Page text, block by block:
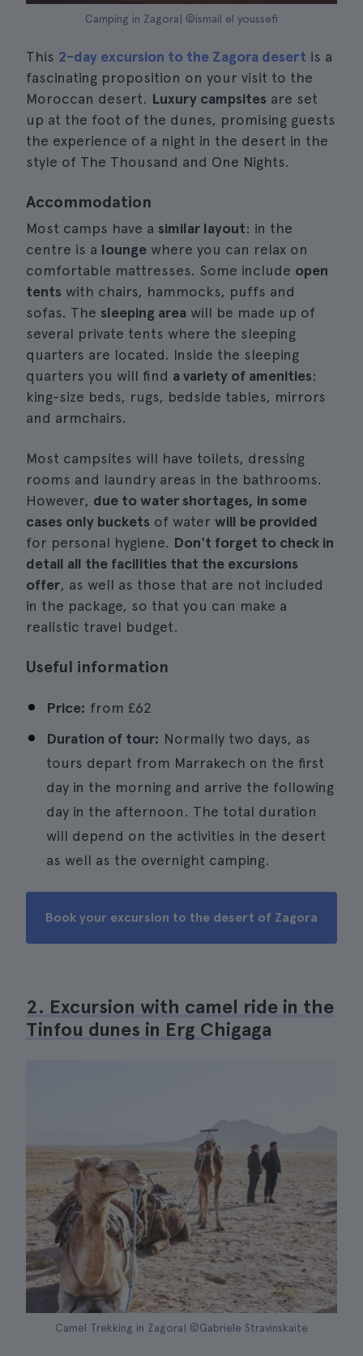
Camping in Zagora| ©ismail el youssefi
This 2-day excursion to the Zagora desert is a
fascinating proposition on your visit to the
Moroccan desert. Luxury campsites are set
up at the foot of the dunes, promising guests
the experience of a night in the desert in the
style of The Thousand and One Nights.
Accommodation
Most camps have a similar layout: in the
centre is a lounge where you can relax on
comfortable mattresses. Some include open
tents with chairs, hammocks, puffs and
sofas. The sleeping area will be made up of
several private tents where the sleeping
quarters are located. Inside the sleeping
quarters you will find a variety of amenities:
king-size beds, rugs, bedside tables, mirrors
and armchairs.
Most campsites will have toilets, dressing
rooms and laundry areas in the bathrooms.
However, due to water shortages, in some
cases only buckets of water will be provided
for personal hygiene. Don't forget to check in
detail all the facilities that the excursions
offer, as well as those that are not included
in the package, so that you can make a
realistic travel budget.
Useful information
Price: from £62
Duration of tour: Normally two days, as
tours depart from Marrakech on the first
day in the morning and arrive the following
day in the afternoon. The total duration
will depend on the activities in the desert
as well as the overnight camping.
Book your excursion to the desert of Zagora
2. Excursion with camel ride in the
Tinfou dunes in Erg Chigaga
Camel Trekking in Zagora| ©Gabriele Stravinskaite